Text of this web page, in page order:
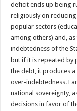
deficit ends up being
religiously on
popular sectors
among others) and,
indebtedness of the
but if it is repeated by
the debt, it produces
over-indebtedness.
national sovereignty,
decisions in favor of